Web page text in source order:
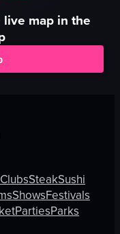
map in the
ClubsSteakSushi
ShowsFestivals
PartiesParks